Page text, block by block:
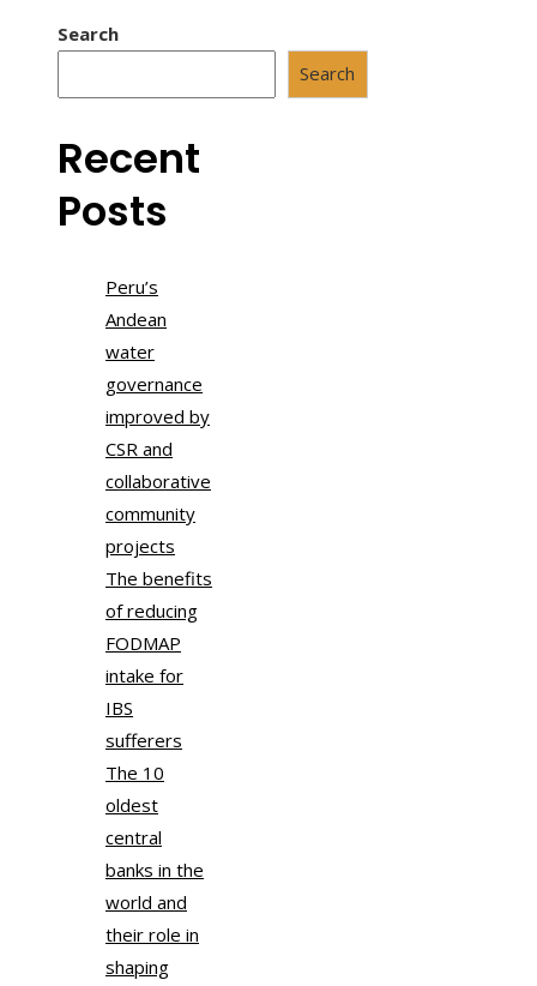
Search
Search
Recent
Posts
Peru’s
Andean
water
governance
improved by
CSR and
collaborative
community
projects
The benefits
of reducing
FODMAP
intake for
IBS
sufferers
The 10
oldest
central
banks in the
world and
their role in
shaping